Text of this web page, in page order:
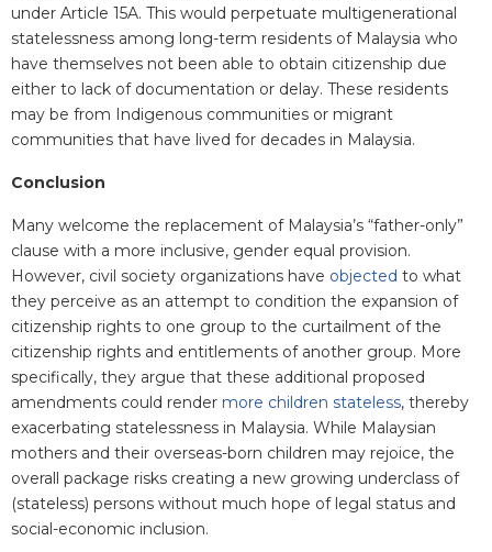
under Article 15A. This would perpetuate multigenerational
statelessness among long-term residents of Malaysia who
have themselves not been able to obtain citizenship due
either to lack of documentation or delay. These residents
may be from Indigenous communities or migrant
communities that have lived for decades in Malaysia.
Conclusion
Many welcome the replacement of Malaysia’s “father-only”
clause with a more inclusive, gender equal provision.
However, civil society organizations have objected to what
they perceive as an attempt to condition the expansion of
citizenship rights to one group to the curtailment of the
citizenship rights and entitlements of another group. More
specifically, they argue that these additional proposed
amendments could render more children stateless, thereby
exacerbating statelessness in Malaysia. While Malaysian
mothers and their overseas-born children may rejoice, the
overall package risks creating a new growing underclass of
(stateless) persons without much hope of legal status and
social-economic inclusion.